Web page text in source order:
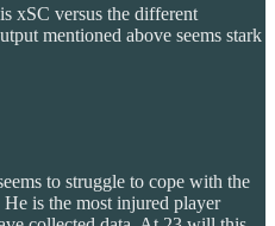
xSC versus the different
mentioned above seems stark
to struggle to cope with the
is the most injured player